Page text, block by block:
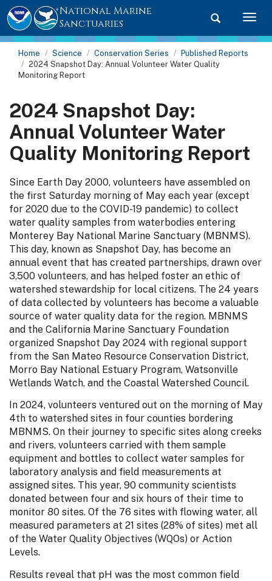
Toggle
National Marine
Sanctuaries
Home Science Conservation Series
Published Reports
2024 Snapshot Day: Annual Volunteer Water Quality
Monitoring Report
2024 Snapshot Day:
Annual Volunteer Water
Quality Monitoring Report
Since Earth Day 2000, volunteers have assembled on
the first Saturday morning of May each year (except
for 2020 due to the COVID-19 pandemic) to collect
water quality samples from waterbodies entering
Monterey Bay National Marine Sanctuary (MBNMS).
This day, known as Snapshot Day, has become an
annual event that has created partnerships, drawn over
3,500 volunteers, and has helped foster an ethic of
watershed stewardship for local citizens. The 24 years
of data collected by volunteers has become a valuable
source of water quality data for the region. MBNMS
and the California Marine Sanctuary Foundation
organized Snapshot Day 2024 with regional support
from the San Mateo Resource Conservation District,
Morro Bay National Estuary Program, Watsonville
Wetlands Watch, and the Coastal Watershed Council.
In 2024, volunteers ventured out on the morning of May
4th to watershed sites in four counties bordering
MBNMS. On their journey to specific sites along creeks
and rivers, volunteers carried with them sample
equipment and bottles to collect water samples for
laboratory analysis and field measurements at
assigned sites. This year, 90 community scientists
donated between four and six hours of their time to
monitor 80 sites. Of the 76 sites with flowing water, all
measured parameters at 21 sites (28% of sites) met all
of the Water Quality Objectives (WQOs) or Action
Levels.
Results reveal that pH was the most common field